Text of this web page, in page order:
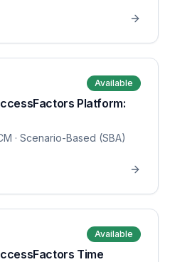
Available
Platform:
· Scenario-Based (SBA)
Available
Time